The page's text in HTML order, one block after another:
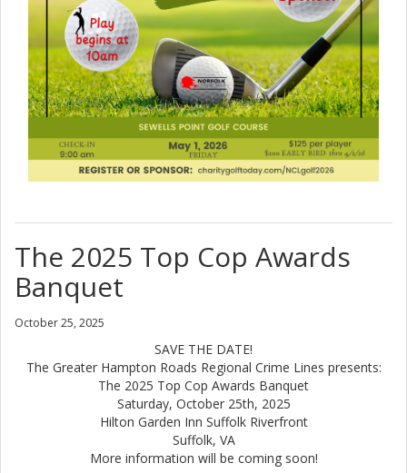
The 2025 Top Cop Awards
Banquet
October 25, 2025
SAVE THE DATE!
The Greater Hampton Roads Regional Crime Lines presents:
The 2025 Top Cop Awards Banquet
Saturday, October 25th, 2025
Hilton Garden Inn Suffolk Riverfront
Suffolk, VA
More information will be coming soon!